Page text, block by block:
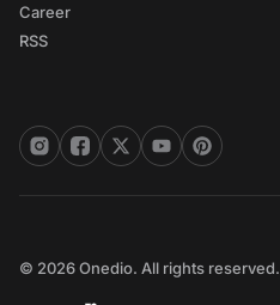
Career
RSS
© 2026 Onedio. All rights reserved.